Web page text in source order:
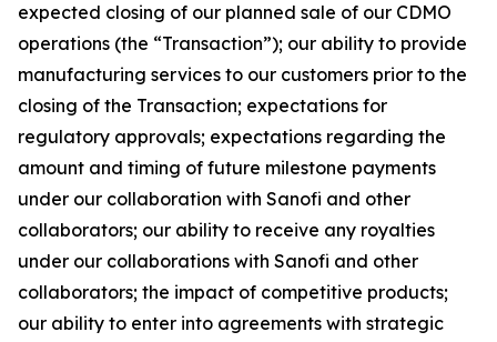
expected closing of our planned sale of our CDMO
operations (the “Transaction”); our ability to provide
manufacturing services to our customers prior to the
closing of the Transaction; expectations for
regulatory approvals; expectations regarding the
amount and timing of future milestone payments
under our collaboration with Sanofi and other
collaborators; our ability to receive any royalties
under our collaborations with Sanofi and other
collaborators; the impact of competitive products;
our ability to enter into agreements with strategic